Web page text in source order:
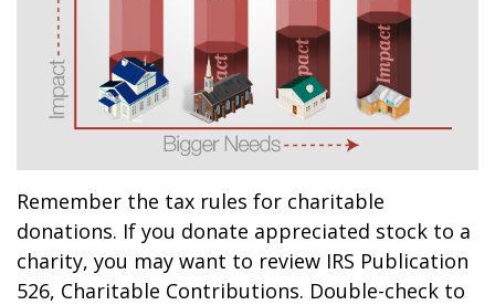
Remember the tax rules for charitable
donations. If you donate appreciated stock to a
charity, you may want to review IRS Publication
526, Charitable Contributions. Double-check to